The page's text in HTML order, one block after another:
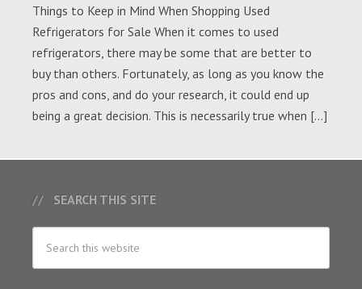
Things to Keep in Mind When Shopping Used
Refrigerators for Sale When it comes to used
refrigerators, there may be some that are better to
buy than others. Fortunately, as long as you know the
pros and cons, and do your research, it could end up
being a great decision. This is necessarily true when […]
SEARCH THIS SITE